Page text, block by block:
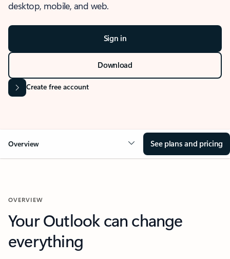
desktop, mobile, and web.
Sign in
Download
Create free account
Overview See plans and pricing
OVERVIEW
Your Outlook can change
everything